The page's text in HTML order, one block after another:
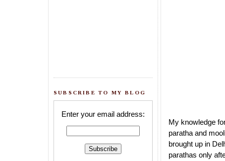
SUBSCRIBE TO MY BLOG
Enter your email address:
My knowledge
paratha and
brought up in
parathas only